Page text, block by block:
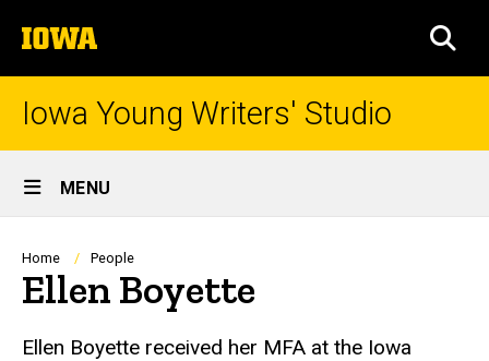
to
content
The
University
of
Iowa Young Writers' Studio
Site
Main
Navigation
MENU
Breadcrumb
Home People
Ellen Boyette
Biography
Ellen Boyette received her MFA at the Iowa